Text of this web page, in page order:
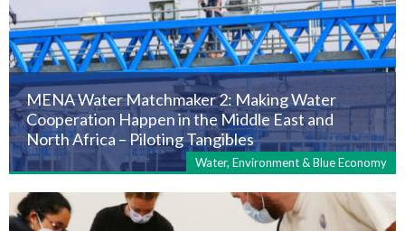
MENA Water Matchmaker 2: Making Water
Cooperation Happen in the Middle East and
North Africa – Piloting Tangibles
Water, Environment & Blue Economy